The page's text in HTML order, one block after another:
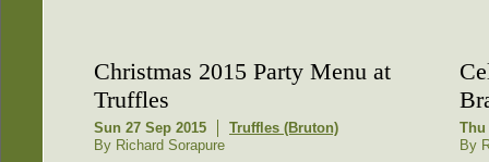
Christmas 2015 Party Menu at
Truffles
Sun 27 Sep 2015
Truffles (Bruton)
By Richard Sorapure
Thu
By